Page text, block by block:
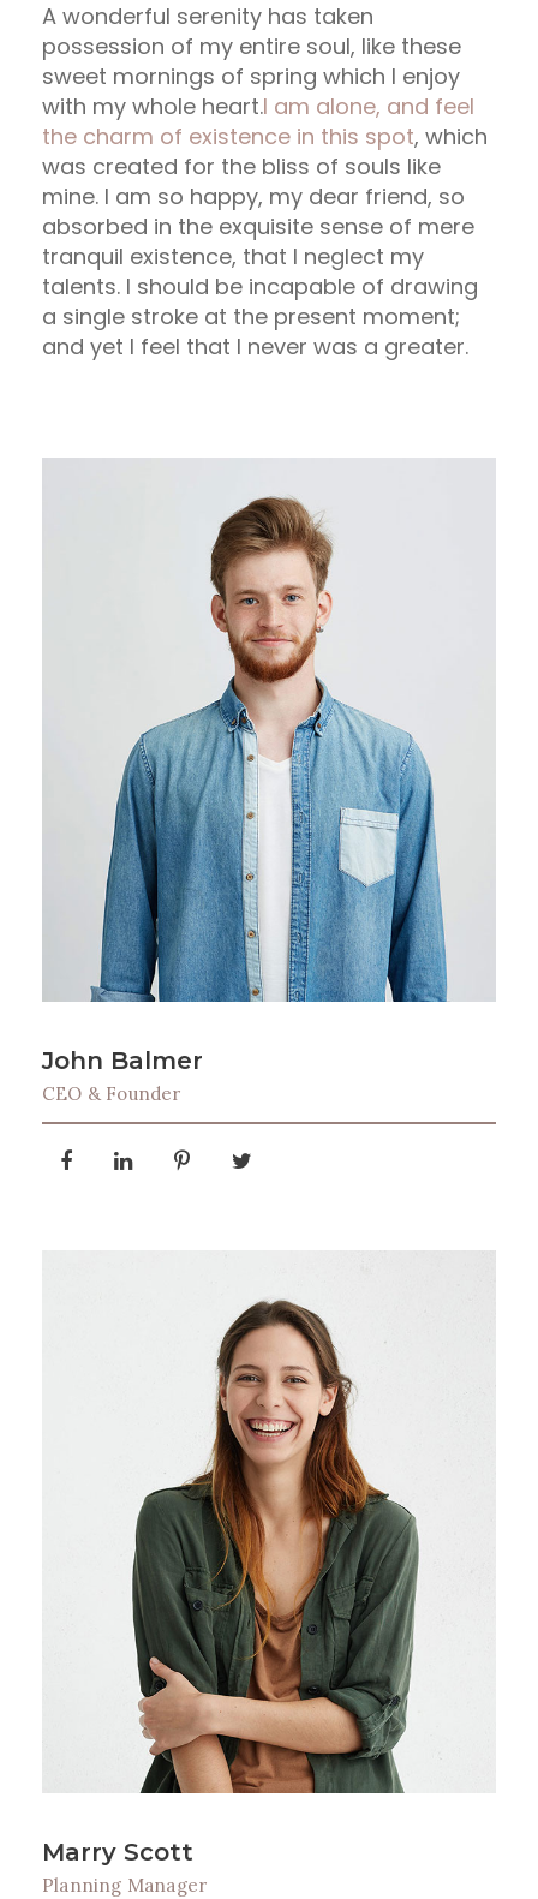
A wonderful serenity has taken
possession of my entire soul, like these
sweet mornings of spring which I enjoy
with my whole heart.I am alone, and feel
the charm of existence in this spot, which
was created for the bliss of souls like
mine. I am so happy, my dear friend, so
absorbed in the exquisite sense of mere
tranquil existence, that I neglect my
talents. I should be incapable of drawing
a single stroke at the present moment;
and yet I feel that I never was a greater.
John Balmer
CEO & Founder
Marry Scott
Planning Manager